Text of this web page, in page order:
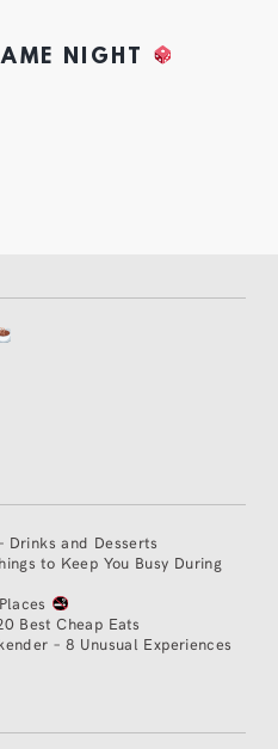
NIGHT
Drinks and Desserts
to Keep You Busy During
Best Cheap Eats
– 8 Unusual Experiences